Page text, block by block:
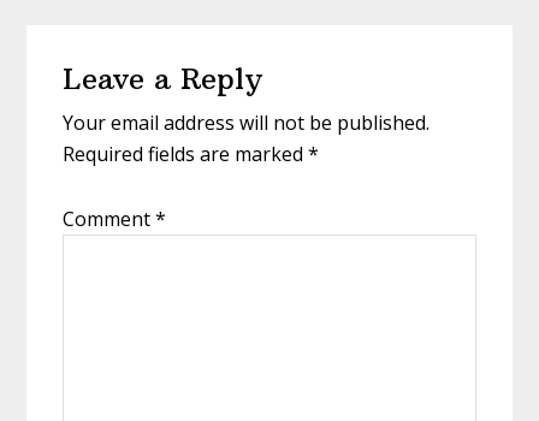
Interactions
Leave a Reply
Your email address will not be published.
Required fields are marked*
Comment*